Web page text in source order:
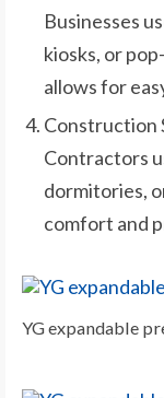
Businesses
kiosks, or
allows for
Construction
Contractors
dormitories,
comfort and
YG expandable